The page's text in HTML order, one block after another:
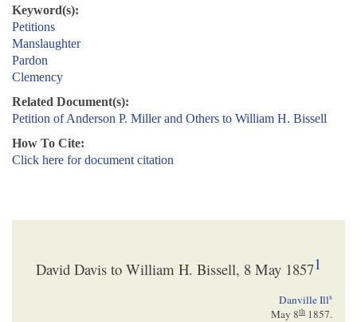
Keyword(s):
Petitions
Manslaughter
Pardon
Clemency
Related Document(s):
Petition of Anderson P. Miller and Others to William H. Bissell
How To Cite:
Click here for document citation
David Davis to William H. Bissell, 8 May 18571
Danville Ills
May 8th 1857.